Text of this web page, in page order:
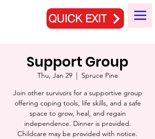
QUICK EXIT
Support Group
Thu, Jan 29
  |
Spruce Pine
Join other survivors for a supportive group
offering coping tools, life skills, and a safe
space to grow, heal, and regain
independence. Dinner is provided.
Childcare may be provided with notice.